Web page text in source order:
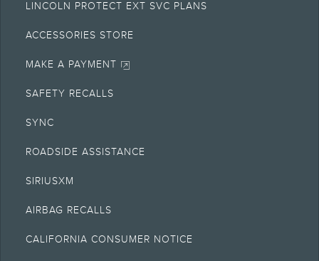
LINCOLN PROTECT EXT SVC PLANS
ACCESSORIES STORE
MAKE A PAYMENT
SAFETY RECALLS
SYNC
ROADSIDE ASSISTANCE
SIRIUSXM
AIRBAG RECALLS
CALIFORNIA CONSUMER NOTICE